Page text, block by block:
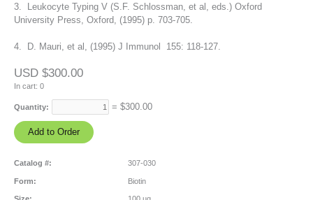
3. Leukocyte Typing V (S.F. Schlossman, et al, eds.) Oxford
University Press, Oxford, (1995) p. 703-705.
4. D. Mauri, et al, (1995) J Immunol 155: 118-127.
USD $300.00
In cart: 0
Quantity: = $300.00
Catalog #: 307-030
Form: Biotin